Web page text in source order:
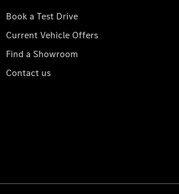
Book a Test Drive
Current Vehicle Offers
Find a Showroom
Contact us